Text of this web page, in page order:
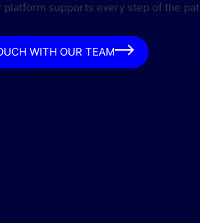
supports every step of the
WITH OUR TEAM